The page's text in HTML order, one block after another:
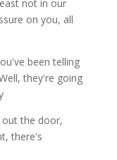
not in our
on you, all
been telling
they're going
the door,
there's